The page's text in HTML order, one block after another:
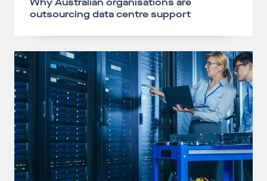
outsourcing data centre support